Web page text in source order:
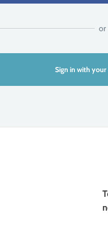
Sign in with your